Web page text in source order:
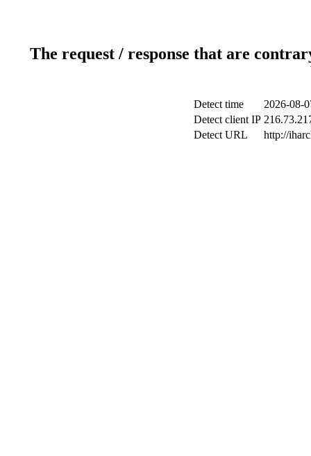
The request / response that are
Detect time
2026-08-
Detect client IP
Detect URL
http://